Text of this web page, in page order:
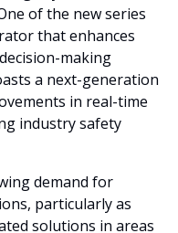
of the new series
that enhances
making
a next-generation
in real-time
industry safety
demand for
particularly as
solutions in areas